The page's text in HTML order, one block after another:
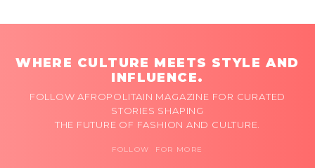
WHERE CULTURE MEETS STYLE AND
INFLUENCE.
FOLLOW AFROPOLITAIN MAGAZINE FOR CURATED
STORIES SHAPING
THE FUTURE OF FASHION AND CULTURE.
FOLLOW FOR MORE